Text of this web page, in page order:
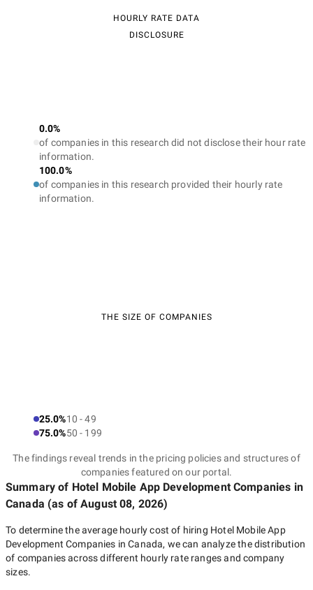
HOURLY RATE DATA
DISCLOSURE
0.0%
of companies in this research did not disclose their hour rate
information.
100.0%
of companies in this research provided their hourly rate
information.
THE SIZE OF COMPANIES
25.0%10 - 49
75.0%50 - 199
The findings reveal trends in the pricing policies and structures of
companies featured on our portal.
Summary of Hotel Mobile App Development Companies in
Canada (as ofAugust 08, 2026)
To determine the average hourly cost of hiring Hotel Mobile App
Development Companies in Canada, we can analyze the distribution
of companies across different hourly rate ranges and company
sizes.